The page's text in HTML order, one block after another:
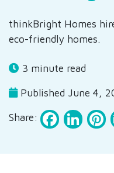
thinkBright Homes
eco-friendly homes.
3 minute read
Published June 4,
Share: